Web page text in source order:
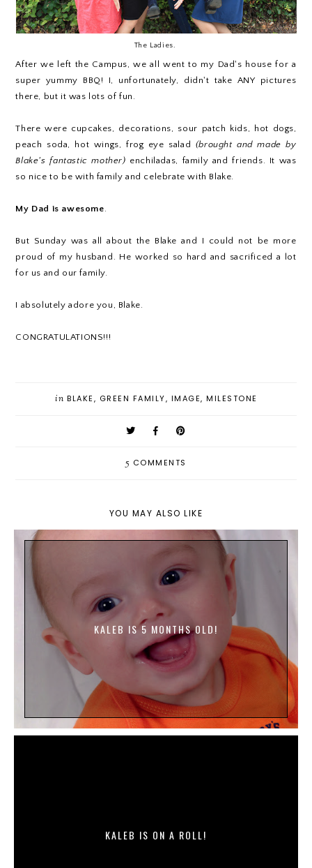
The Ladies.
After we left the Campus, we all went to my Dad's house for a
super yummy BBQ! I, unfortunately, didn't take ANY pictures
there, but it was lots of fun.
There were cupcakes, decorations, sour patch kids, hot dogs,
peach soda, hot wings, frog eye salad (brought and made by
Blake's fantastic mother) enchiladas, family and friends. It was
so nice to be with family and celebrate with Blake.
My Dad is awesome
But Sunday was all about the Blake and I could not be more
proud of my husband. He worked so hard and sacrificed a lot
for us and our family.
I absolutely adore you, Blake.
CONGRATULATIONS!!!
in BLAKE, GREEN FAMILY, IMAGE, MILESTONE
5 COMMENTS
YOU MAY ALSO LIKE
KALEB IS 5 MONTHS OLD!
KALEB IS ON A ROLL!